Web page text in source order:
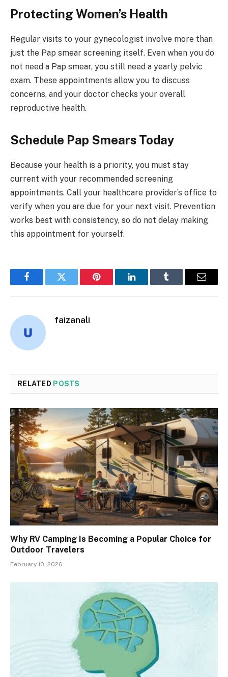
Protecting Women’s Health
Regular visits to your gynecologist involve more than
just the Pap smear screening itself. Even when you do
not need a Pap smear, you still need a yearly pelvic
exam. These appointments allow you to discuss
concerns, and your doctor checks your overall
reproductive health.
Schedule Pap Smears Today
Because your health is a priority, you must stay
current with your recommended screening
appointments. Call your healthcare provider’s office to
verify when you are due for your next visit. Prevention
works best with consistency, so do not delay making
this appointment for yourself.
FacebookTwitter Pinterest LinkedInTumblr Email
faizanali
RELATED POSTS
Why RV Camping Is Becoming a Popular Choice for
Outdoor Travelers
February 10, 2026